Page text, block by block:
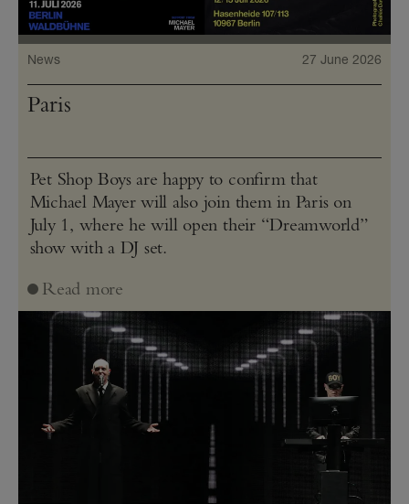
News 27 June 2026
Paris
Pet Shop Boys are happy to confirm that
Michael Mayer will also join them in Paris on
July 1, where he will open their “Dreamworld”
show with a DJ set.
Read more